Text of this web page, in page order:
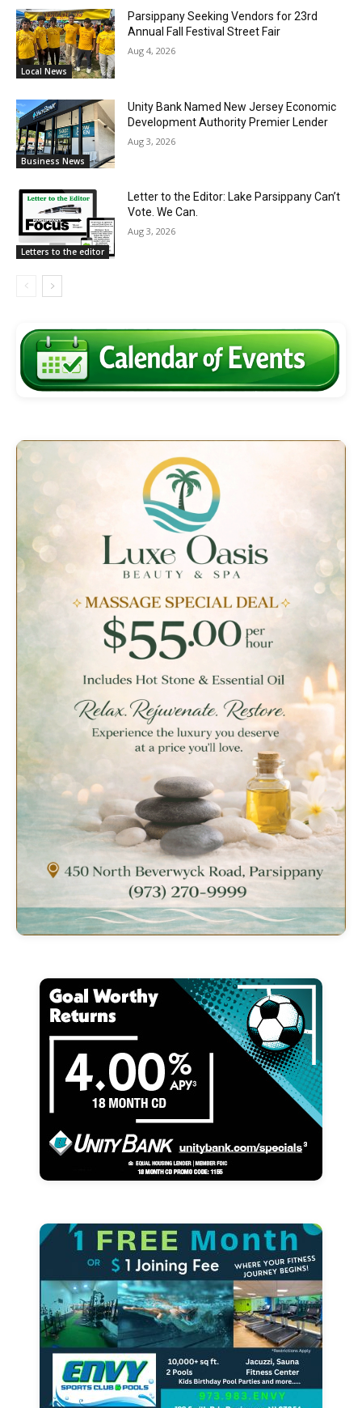
Local News
Parsippany Seeking Vendors for 23rd
Annual Fall Festival Street Fair
Aug 4, 2026
Business News
Unity Bank Named New Jersey Economic
Development Authority Premier Lender
Aug 3, 2026
Letters to the editor
Letter to the Editor: Lake Parsippany Can’t
Vote. We Can.
Aug 3, 2026